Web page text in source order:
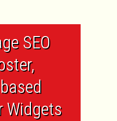
SEO
Widgets